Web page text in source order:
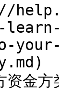
金方